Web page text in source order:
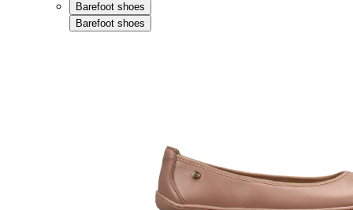
Barefoot shoes
Barefoot shoes